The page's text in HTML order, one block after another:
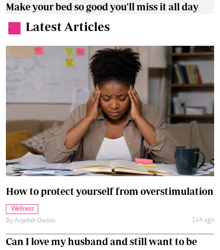
Make your bed so good you'll miss it all day
. Latest Articles
How to protect yourself from overstimulation
Wellness
By Anjellah Owino 14h ago
Can I love my husband and still want to be